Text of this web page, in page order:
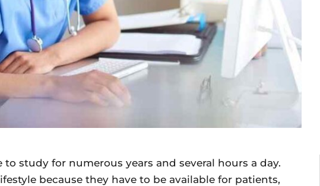
study for numerous years and several hours a day.
because they have to be available for patients,